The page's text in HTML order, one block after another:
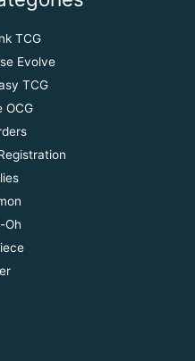
TCG
Evolve
TCG
OCG
Oh